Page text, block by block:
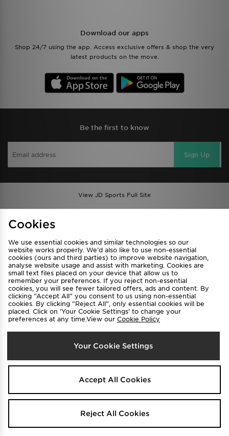
Download our apps
Shop 24/7 using the app. Access exclusive offers & shop the very
latest products on the move.
Be the first to know
Sign Up
View JD Sports Full Site
Privacy & Cookies
FAQ
Careers
Cookie Settings
Select Country
Australia
We accept the following payment methods
Visit our corporate website atwww.jdplc.com
Cookies
We use essential cookies and similar technologies so our
website works properly. We’d also like to use non-essential
cookies (ours and third parties) to improve website navigation,
analyse website usage and assist with marketing. Cookies are
small text files placed on your device that allow us to
remember your preferences. If you reject non-essential
cookies, you will see fewer tailored offers, ads and content. By
clicking “Accept All” you consent to us using non-essential
cookies. By clicking “Reject All”, only essential cookies will be
placed. Click on ‘Your Cookie Settings’ to change your
preferences at any time.View our Cookie Policy
Your Cookie Settings
Accept All Cookies
Reject All Cookies